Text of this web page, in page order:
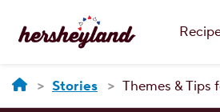
Stories Themes & Tips